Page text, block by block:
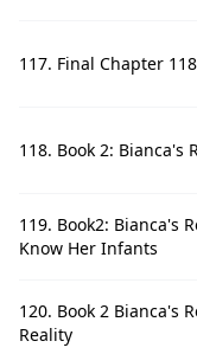
117. Final Chapter
118. Book 2: Bianca's
119. Book2: Bianca's
Know Her Infants
120. Book 2 Bianca's
Reality